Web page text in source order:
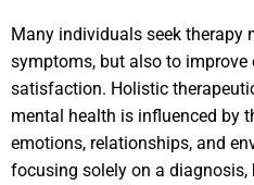
Many individuals seek therapy
symptoms, but also to
satisfaction. Holistic
mental health is influenced by
emotions, relationships, and
focusing solely on a